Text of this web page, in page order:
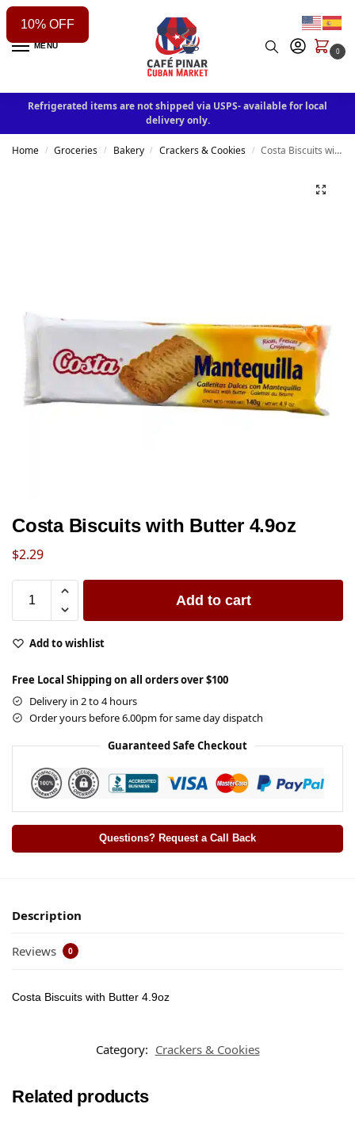
MENU
0
Refrigerated items are not shipped via USPS- available for local
delivery only.
Home / Groceries / Bakery / Crackers & Cookies / Costa Biscuits with Butter 4.9oz
Costa Biscuits with Butter 4.9oz
$2.29
Add to cart
Add to wishlist
Free Local Shipping on all orders over $100
Delivery in 2 to 4 hours
Order yours before 6.00pm for same day dispatch
Guaranteed Safe Checkout
Questions? Request a Call Back
Description
Reviews 0
Costa Biscuits with Butter 4.9oz
Category: Crackers & Cookies
Related products
10% OFF